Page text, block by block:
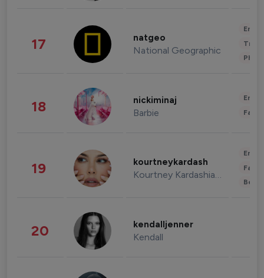
17 natgeo
National Geographic
18 nickiminaj
Barbie
19 kourtneykardash
Kourtney Kardashian Barker
20 kendalljenner
Kendall